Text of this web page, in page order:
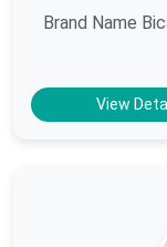
Brand Name
View